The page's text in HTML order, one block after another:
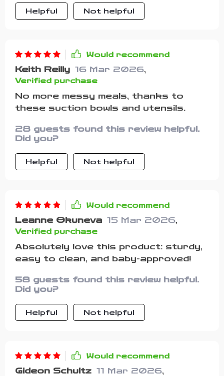
forks & spoons? Perfectly designed
for small mouths
Helpful Not helpful
Would recommend
Keith Reilly 16 Mar 2026,
Verified purchase
No more messy meals, thanks to
these suction bowls and utensils.
28 guests found this review helpful.
Did you?
Helpful Not helpful
Would recommend
Leanne Okuneva 15 Mar 2026,
Verified purchase
Absolutely love this product: sturdy,
easy to clean, and baby-approved!
58 guests found this review helpful.
Did you?
Helpful Not helpful
Would recommend
Gideon Schultz 11 Mar 2026,